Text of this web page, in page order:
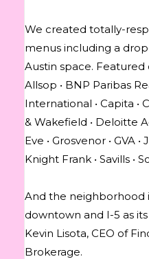
We created totally-
menus including a
Austin space. Featured
Allsop • BNP Paribas
International • Capita •
& Wakefield • Deloitte
Eve • Grosvenor • GVA
Knight Frank • Savills •
And the neighborhood
downtown and I-5 as
Kevin Lisota, CEO of
Brokerage.